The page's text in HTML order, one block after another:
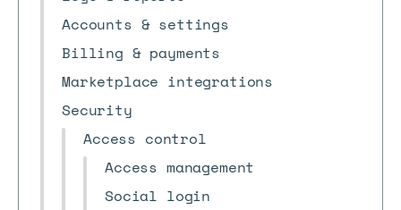
Accounts & settings
Billing & payments
Marketplace integrations
Security
Access control
Access management
Social login